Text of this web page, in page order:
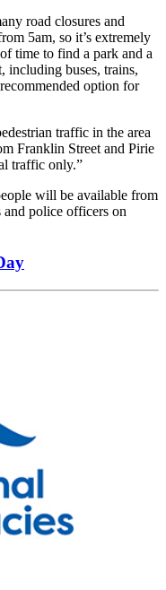
road closures and
5am, so it’s extremely
time to find a park and a
including buses, trains,
option for
traffic in the area
Franklin Street and Pirie
traffic only.”
will be available from
and police officers on